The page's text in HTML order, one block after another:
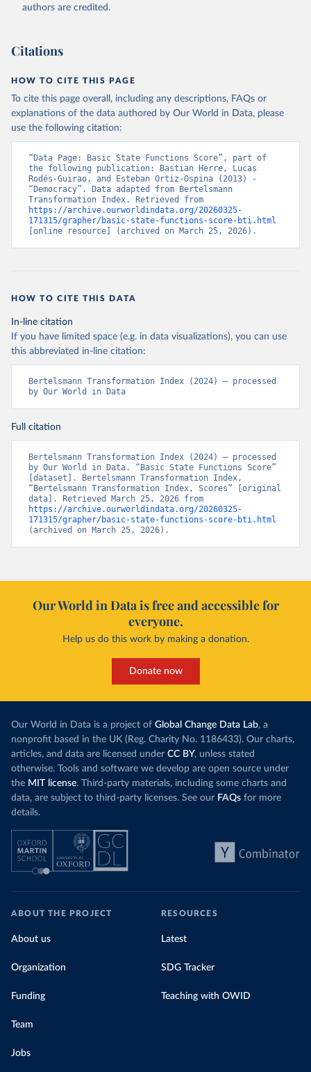
authors are credited.
Citations
HOW TO CITE THIS PAGE
To cite this page overall, including any descriptions, FAQs or
explanations of the data authored by Our World in Data, please
use the following citation:
“Data Page: Basic State Functions Score”, part of
the following publication: Bastian Herre, Lucas
Rodés-Guirao, and Esteban Ortiz-Ospina (2013) -
“Democracy”. Data adapted from Bertelsmann
https://archive.ourworldindata.org/20260325-
171315/grapher/basic-state-functions-score-bti.html
[online resource] (archived on March 25, 2026).
HOW TO CITE THIS DATA
In-line citation
If you have limited space (e.g. in data visualizations), you can use
this abbreviated in-line citation:
Bertelsmann Transformation Index (2024) – processed
by Our World in Data
Full citation
Bertelsmann Transformation Index (2024) – processed
by Our World in Data. “Basic State Functions Score”
[dataset]. Bertelsmann Transformation Index,
“Bertelsmann Transformation Index, Scores” [original
https://archive.ourworldindata.org/20260325-
171315/grapher/basic-state-functions-score-bti.html
(archived on March 25, 2026).
Our World in Data is free and accessible for
everyone.
Help us do this work by making a donation.
Donate now
Our World in Data is a project of Global Change Data Lab, a
nonprofit based in the UK (Reg. Charity No. 1186433). Our charts,
articles, and data are licensed under CC BY, unless stated
otherwise. Tools and software we develop are open source under
the MIT license. Third-party materials, including some charts and
data, are subject to third-party licenses. See our FAQs for more
details.
ABOUT THE PROJECT
About us
Organization
Funding
Team
Jobs
RESOURCES
Latest
SDG Tracker
Teaching with OWID